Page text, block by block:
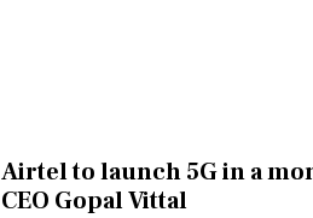
Airtel to launch 5G in a
CEO Gopal Vittal